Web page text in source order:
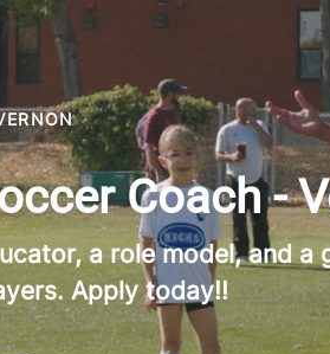
Coach -
a role model, and
Apply today!!